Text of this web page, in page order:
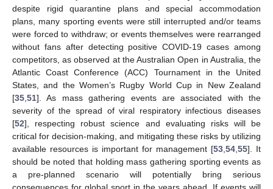
despite rigid quarantine plans and special accommodation
plans, many sporting events were still interrupted and/or teams
were forced to withdraw; or events themselves were rearranged
without fans after detecting positive COVID-19 cases among
competitors, as observed at the Australian Open in Australia, the
Atlantic Coast Conference (ACC) Tournament in the United
States, and the Women’s Rugby World Cup in New Zealand
[35 51]. As mass gathering events are associated with the
severity of the spread of viral respiratory infectious diseases
[52], respecting robust science and evaluating risks will be
critical for decision-making, and mitigating these risks by utilizing
available resources is important for management [53 54 55]. It
should be noted that holding mass gathering sporting events as
a pre-planned scenario will potentially bring serious
consequences for global sport in the years ahead. If events will